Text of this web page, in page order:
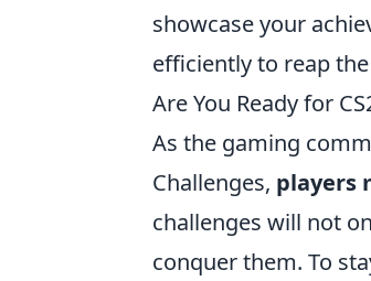
showcase your
efficiently to reap
Are You Ready for
As the gaming
Challenges, players
challenges will not
conquer them. To